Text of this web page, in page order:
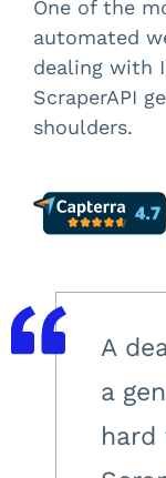
One of the
automated
dealing with
ScraperAPI
shoulders.
A
a
hard